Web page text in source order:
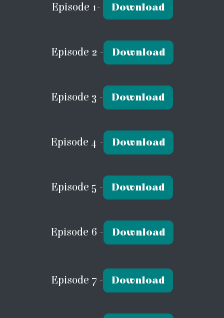
Episode 1- Download
Episode 2 - Download
Episode 3 - Download
Episode 4 - Download
Episode 5 - Download
Episode 6 - Download
Episode 7 - Download